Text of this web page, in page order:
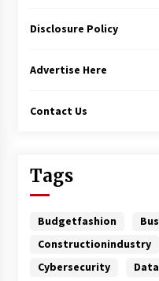
Disclosure Policy
Advertise Here
Contact Us
Tags
Budgetfashion
Constructionindustry
Cybersecurity